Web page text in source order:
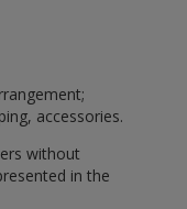
accessories.
without
in the